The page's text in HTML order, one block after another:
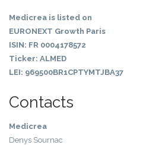
Medicrea is listed on
EURONEXT Growth Paris
ISIN: FR 0004178572
Ticker: ALMED
LEI: 969500BR1CPTYMTJBA37
Contacts
Medicrea
Denys Sournac